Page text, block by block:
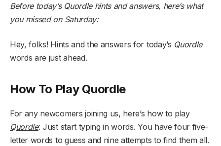
Before today’s Quordle hints and answers, here’s what
you missed on Saturday:
Hey, folks! Hints and the answers for today’s Quordle
words are just ahead.
How To Play Quordle
For any newcomers joining us, here’s how to play
Quordle: Just start typing in words. You have four five-
letter words to guess and nine attempts to find them all.